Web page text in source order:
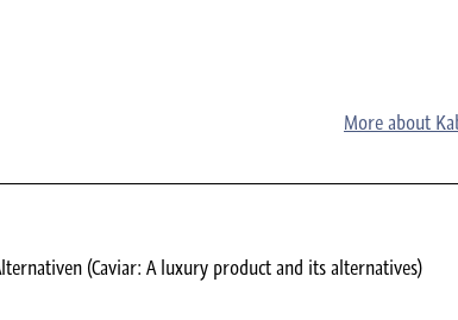
More about
(Caviar: A luxury product and its alternatives)